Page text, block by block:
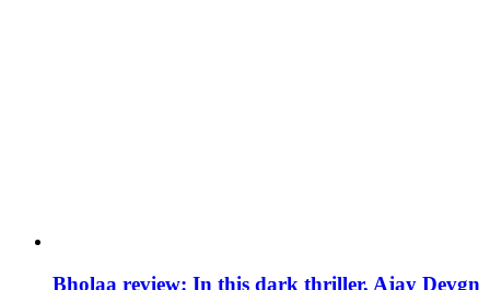
Bholaa review: In this dark thriller, Ajay Devgn